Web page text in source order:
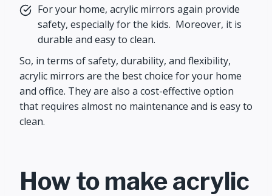
For your home, acrylic mirrors again provide
safety, especially for the kids. Moreover, it is
durable and easy to clean.
So, in terms of safety, durability, and flexibility,
acrylic mirrors are the best choice for your home
and office. They are also a cost-effective option
that requires almost no maintenance and is easy to
clean.
How to make acrylic